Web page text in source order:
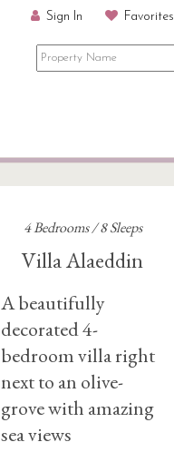
Sign In Favorites
4 Bedrooms / 8 Sleeps
Villa Alaeddin
A beautifully
decorated 4-
bedroom villa right
next to an olive-
grove with amazing
sea views